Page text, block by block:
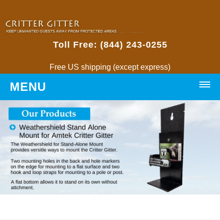
Toll Free: (844) 243-0255
Free US shipping (except express)
MENU
HOME
PRODUCTS
Critter Gitters